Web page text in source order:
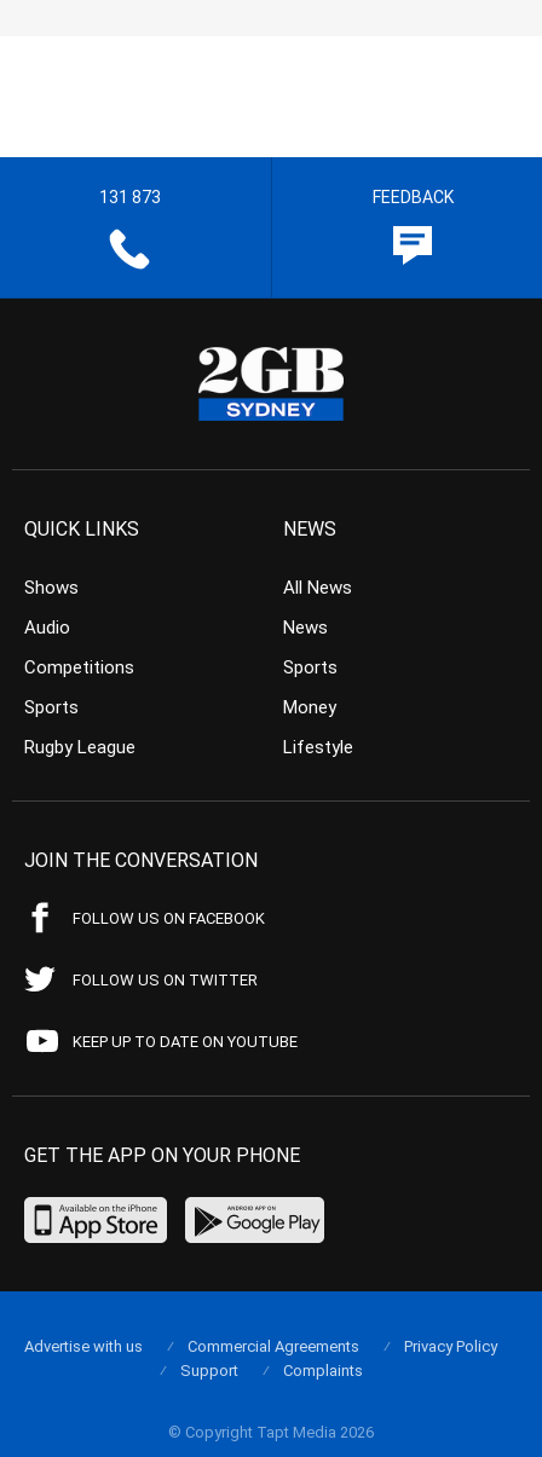
131 873 FEEDBACK
QUICK LINKS
Shows
Audio
Competitions
Sports
Rugby League
NEWS
All News
News
Sports
Money
Lifestyle
JOIN THE CONVERSATION
FOLLOW US ON FACEBOOK
FOLLOW US ON TWITTER
KEEP UP TO DATE ON YOUTUBE
GET THE APP ON YOUR PHONE
© Copyright Tapt Media 2026
Advertise with us Commercial Agreements
Privacy Policy
Support
Complaints